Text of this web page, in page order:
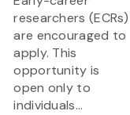
researchers (ECRs)
are encouraged to
apply. This
opportunity is
open only to
individuals...